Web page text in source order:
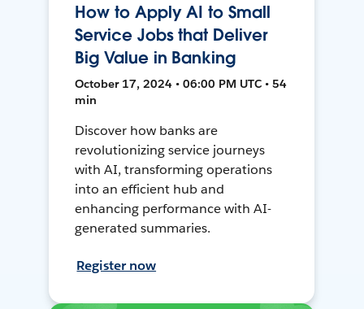
How to Apply AI to Small
Service Jobs that Deliver
Big Value in Banking
October 17, 2024 • 06:00 PM UTC • 54
min
Discover how banks are
revolutionizing service journeys
with AI, transforming operations
into an efficient hub and
enhancing performance with AI-
generated summaries.
Register now